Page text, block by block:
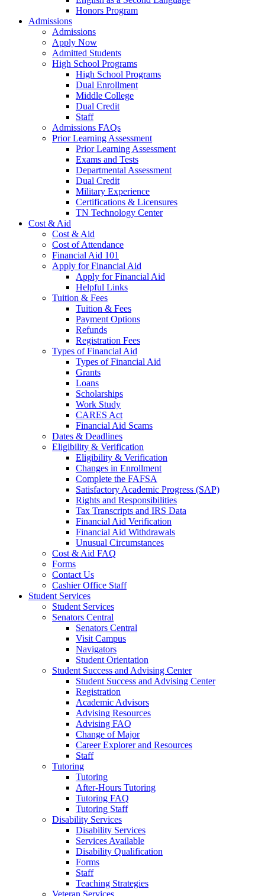
Honors Program
Admissions
Admissions
Apply Now
Admitted Students
High School Programs
High School Programs
Dual Enrollment
Middle College
Dual Credit
Staff
Admissions FAQs
Prior Learning Assessment
Prior Learning Assessment
Exams and Tests
Departmental Assessment
Dual Credit
Military Experience
Certifications & Licensures
TN Technology Center
Cost & Aid
Cost & Aid
Cost of Attendance
Financial Aid 101
Apply for Financial Aid
Apply for Financial Aid
Helpful Links
Tuition & Fees
Tuition & Fees
Payment Options
Refunds
Registration Fees
Types of Financial Aid
Types of Financial Aid
Grants
Loans
Scholarships
Work Study
CARES Act
Financial Aid Scams
Dates & Deadlines
Eligibility & Verification
Eligibility & Verification
Changes in Enrollment
Complete the FAFSA
Satisfactory Academic Progress (SAP)
Rights and Responsibilities
Tax Transcripts and IRS Data
Financial Aid Verification
Financial Aid Withdrawals
Unusual Circumstances
Cost & Aid FAQ
Forms
Contact Us
Cashier Office Staff
Student Services
Student Services
Senators Central
Senators Central
Visit Campus
Navigators
Student Orientation
Student Success and Advising Center
Student Success and Advising Center
Registration
Academic Advisors
Advising Resources
Advising FAQ
Change of Major
Career Explorer and Resources
Staff
Tutoring
Tutoring
After-Hours Tutoring
Tutoring FAQ
Tutoring Staff
Disability Services
Disability Services
Services Available
Disability Qualification
Forms
Staff
Teaching Strategies
Veteran Services